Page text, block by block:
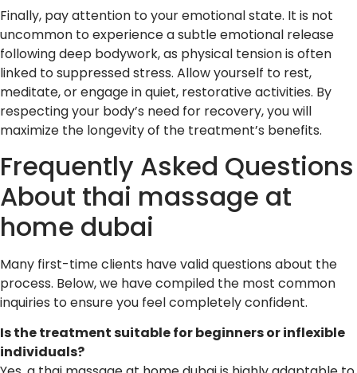
Finally, pay attention to your emotional state. It is not
uncommon to experience a subtle emotional release
following deep bodywork, as physical tension is often
linked to suppressed stress. Allow yourself to rest,
meditate, or engage in quiet, restorative activities. By
respecting your body’s need for recovery, you will
maximize the longevity of the treatment’s benefits.
Frequently Asked Questions
About thai massage at
home dubai
Many first-time clients have valid questions about the
process. Below, we have compiled the most common
inquiries to ensure you feel completely confident.
Is the treatment suitable for beginners or inflexible
individuals?